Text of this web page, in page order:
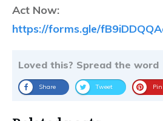
Act Now:
https://forms.gle/
Loved this? Spread the word
Share Tweet Pin